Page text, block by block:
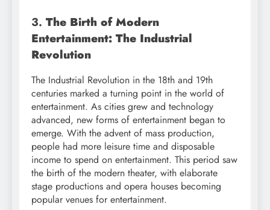
3. The Birth of Modern
Entertainment: The Industrial
Revolution
The Industrial Revolution in the 18th and 19th
centuries marked a turning point in the world of
entertainment. As cities grew and technology
advanced, new forms of entertainment began to
emerge. With the advent of mass production,
people had more leisure time and disposable
income to spend on entertainment. This period saw
the birth of the modern theater, with elaborate
stage productions and opera houses becoming
popular venues for entertainment.